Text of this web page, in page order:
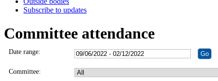
Subscribe to updates
Committee attendance
Date range:
Committee: